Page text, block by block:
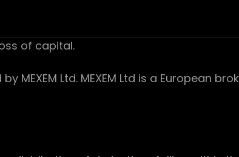
of capital.
Ltd. MEXEM Ltd is a European